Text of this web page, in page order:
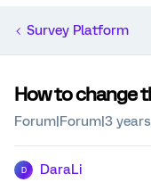
Survey Platform
How to change
Forum|Forum|3
D DaraLi